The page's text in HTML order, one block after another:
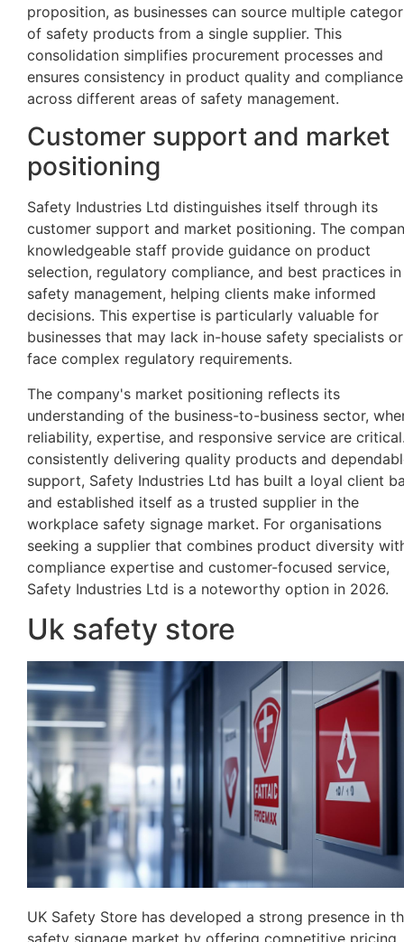
proposition, as businesses can source multiple
of safety products from a single supplier. This
consolidation simplifies procurement processes and
ensures consistency in product quality and compliance
across different areas of safety management.
Customer support and market
positioning
Safety Industries Ltd distinguishes itself through its
customer support and market positioning. The
knowledgeable staff provide guidance on product
selection, regulatory compliance, and best practices in
safety management, helping clients make informed
decisions. This expertise is particularly valuable for
businesses that may lack in-house safety specialists or
face complex regulatory requirements.
The company's market positioning reflects its
understanding of the business-to-business sector,
reliability, expertise, and responsive service are
consistently delivering quality products and
support, Safety Industries Ltd has built a loyal client
and established itself as a trusted supplier in the
workplace safety signage market. For organisations
seeking a supplier that combines product diversity
compliance expertise and customer-focused service,
Safety Industries Ltd is a noteworthy option in 2026.
Uk safety store
UK Safety Store has developed a strong presence in